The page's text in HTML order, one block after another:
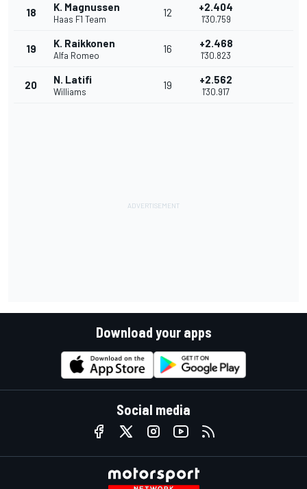
18 K. Magnussen
Haas F1 Team
12 +2.404
1'30.759
19 K. Raikkonen
Alfa Romeo
16 +2.468
1'30.823
20 N. Latifi
Williams
19 +2.562
1'30.917
Download your apps
Social media